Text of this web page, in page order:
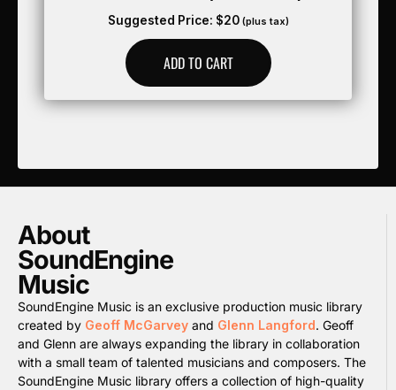
Suggested Price: $20 (plus tax)
ADD TO CART
About
SoundEngine
Music
SoundEngine Music is an exclusive production music library
created by Geoff McGarvey and Glenn Langford. Geoff
and Glenn are always expanding the library in collaboration
with a small team of talented musicians and composers. The
SoundEngine Music library offers a collection of high-quality